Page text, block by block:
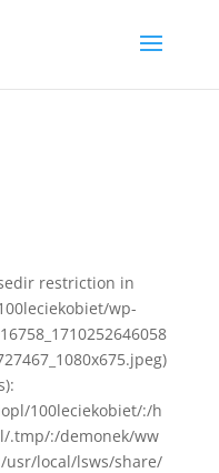
restriction in
wp-
100leciekobiet/:/h
.tmp/:/demonek/ww
local/lsws/share/